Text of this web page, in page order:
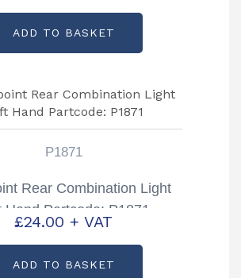
ADD TO BASKET
P1871
Rear Combination Light
Hand Partcode: P1871
£24.00 + VAT
ADD TO BASKET